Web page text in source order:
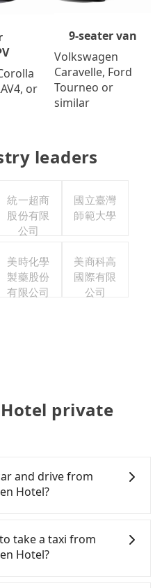
or
9-seater van
Volkswagen
Caravelle, Ford
Tourneo or
similar
leaders
統一超商
股份有限
公司
國立臺灣
師範大學
美時化學
製藥股份
有限公司
美商科高
國際有限
公司
private
and drive from
Hotel?
and you do not
you will be the one
if you plan to make
take a taxi from
Hotel?